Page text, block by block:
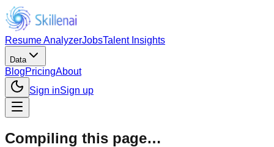
Resume AnalyzerJobsTalent Insights
Data
BlogPricingAbout
Sign inSign up
Compiling this page…